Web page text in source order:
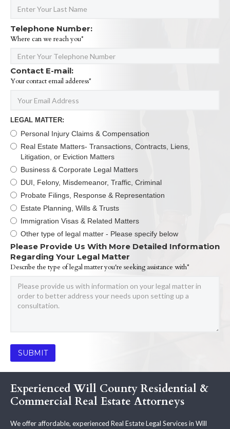
Telephone Number:
Where can we reach you*
Contact E-mail:
Your contact email adderess*
LEGAL MATTER:
Personal Injury Claims & Compensation
Real Estate Matters- Transactions, Contracts, Liens,
Litigation, or Eviction Matters
Business & Corporate Legal Matters
DUI, Felony, Misdemeanor, Traffic, Criminal
Probate Filings, Response & Representation
Estate Planning, Wills & Trusts
Immigration Visas & Related Matters
Other type of legal matter - Please specify below
Please Provide Us With More Detailed Information
Regarding Your Legal Matter
Describe the type of legal matter you're seeking assistance with*
Experienced Will County Residential &
Commercial Real Estate Attorneys
We offer affordable, experienced Real Estate Legal Services in Will